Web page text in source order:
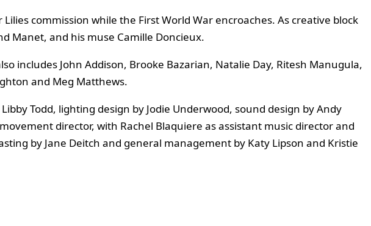
commission while the First World War encroaches. As creative block
Manet, and his muse Camille Doncieux.
includes John Addison, Brooke Bazarian, Natalie Day, Ritesh Manugula,
and Meg Matthews.
Todd, lighting design by Jodie Underwood, sound design by Andy
director, with Rachel Blaquiere as assistant music director and
by Jane Deitch and general management by Katy Lipson and Kristie